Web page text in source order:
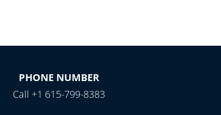
PHONE NUMBER
Call +1 615-799-8383